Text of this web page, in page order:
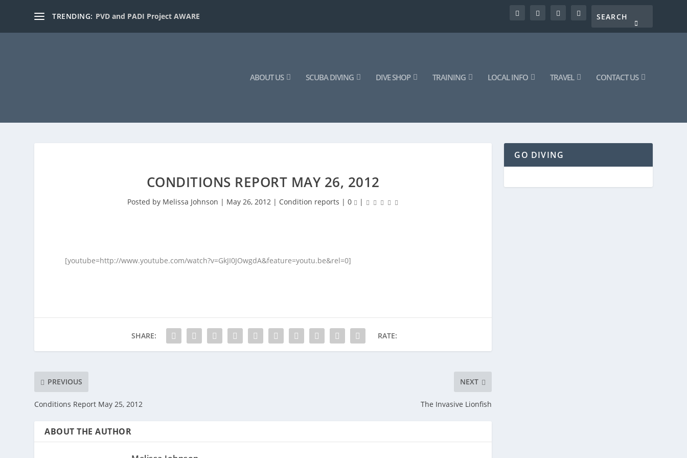
TRENDING: PVD and PADI Project AWARE
ABOUT US SCUBA DIVING DIVE SHOP TRAINING LOCAL INFO TRAVEL CONTACT US
CONDITIONS REPORT MAY 26, 2012
Posted by Melissa Johnson | May 26, 2012| Condition reports | 0 |
[youtube=http://www.youtube.com/watch?v=GkJI0JOwgdA&feature=youtu.be&rel=0]
SHARE: RATE:
PREVIOUS
Conditions Report May 25, 2012
NEXT
The Invasive Lionfish
ABOUT THE AUTHOR
GO DIVING